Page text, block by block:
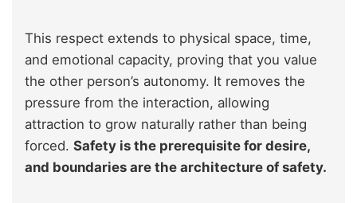
This respect extends to physical space, time,
and emotional capacity, proving that you value
the other person’s autonomy. It removes the
pressure from the interaction, allowing
attraction to grow naturally rather than being
forced. Safety is the prerequisite for desire,
and boundaries are the architecture of safety.